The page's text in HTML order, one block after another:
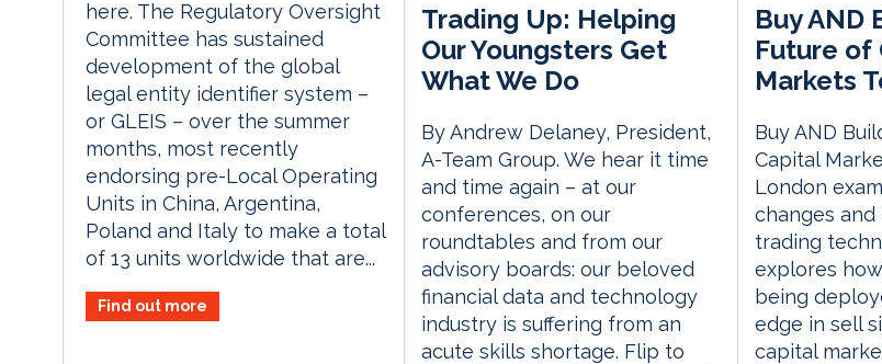
here. The Regulatory Oversight
Committee has sustained
development of the global
legal entity identifier system –
or GLEIS – over the summer
months, most recently
endorsing pre-Local Operating
Units in China, Argentina,
Poland and Italy to make a total
of 13 units worldwide that are...
Find out more
Trading Up: Helping
Our Youngsters Get
What We Do
By Andrew Delaney, President,
A-Team Group. We hear it time
and time again – at our
conferences, on our
roundtables and from our
advisory boards: our beloved
financial data and technology
industry is suffering from an
acute skills shortage. Flip to
Buy AND
Future of
Markets
Buy AND
Capital
London
changes
trading
explores
being
edge in sell
capital